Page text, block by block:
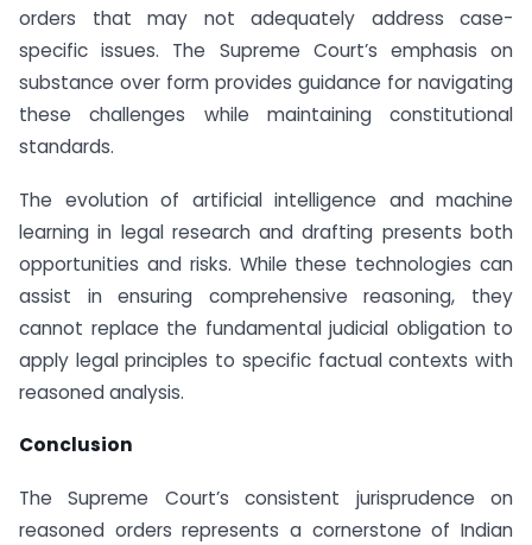
orders that may not adequately address case-
specific issues. The Supreme Court’s emphasis on
substance over form provides guidance for navigating
these challenges while maintaining constitutional
standards.
The evolution of artificial intelligence and machine
learning in legal research and drafting presents both
opportunities and risks. While these technologies can
assist in ensuring comprehensive reasoning, they
cannot replace the fundamental judicial obligation to
apply legal principles to specific factual contexts with
reasoned analysis.
Conclusion
The Supreme Court’s consistent jurisprudence on
reasoned orders represents a cornerstone of Indian